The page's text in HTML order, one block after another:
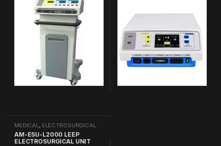
MEDICAL, ELECTROSURGICAL
UNIT
AM-ESU-L2000 LEEP
ELECTROSURGICAL UNIT